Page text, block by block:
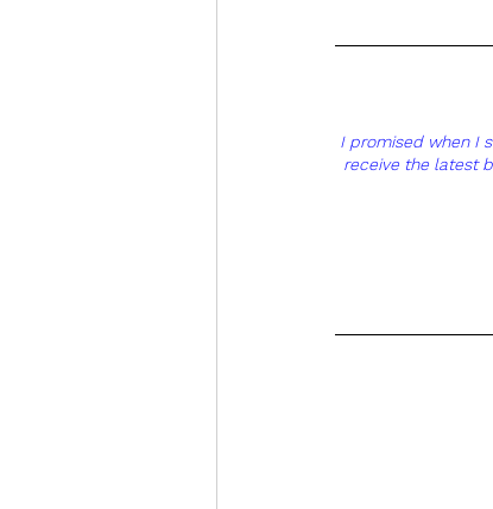
I promised when I
receive the latest